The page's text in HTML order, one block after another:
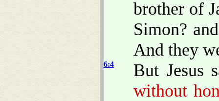
brother of
Simon?
And they
6:4
But Jesus
without